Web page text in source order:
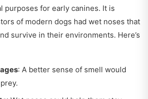
purposes for early canines. It is
of modern dogs had wet noses that
survive in their environments. Here’s
: A better sense of smell would